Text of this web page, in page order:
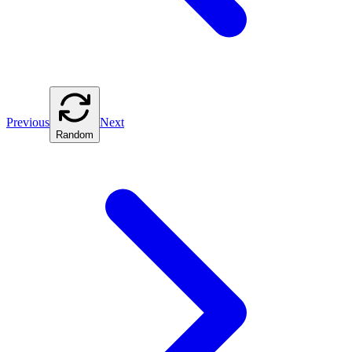
Previous
Random
Next